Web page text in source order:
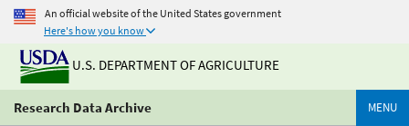
An official website of the United States government
Here's how you know
U.S. DEPARTMENT OF AGRICULTURE
Research Data Archive MENU